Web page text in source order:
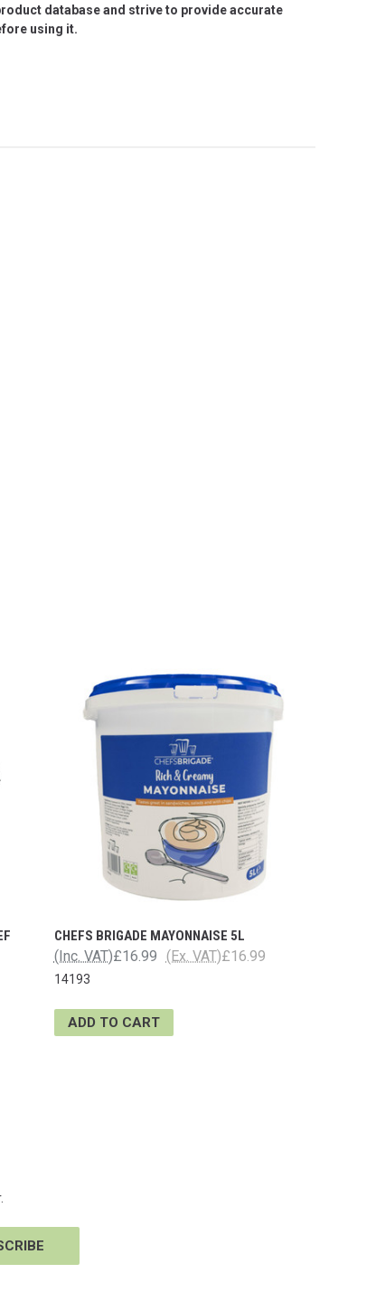
database and strive to provide accurate
using it.
CHEFS BRIGADE MAYONNAISE 5L
£16.99
(Inc. VAT) £16.99
(Ex. VAT)
14193
ADD TO CART